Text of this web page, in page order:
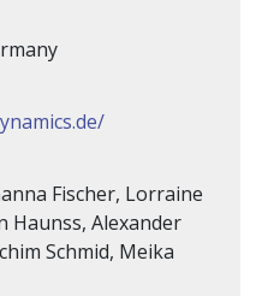
Fischer, Lorraine
Haunss, Alexander
Schmid, Meika